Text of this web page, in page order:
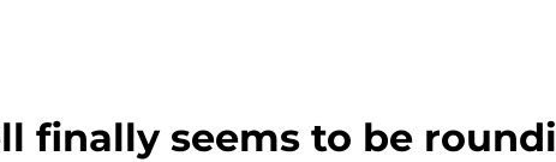
finally seems to be